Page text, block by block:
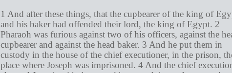
1 And after these things, that the cupbearer of the king of
and his baker had offended their lord, the king of Egypt. 2
Pharaoh was furious against two of his officers, against the
cupbearer and against the head baker. 3 And he put them in
custody in the house of the chief executioner, in the prison,
place where Joseph was imprisoned. 4 And the chief